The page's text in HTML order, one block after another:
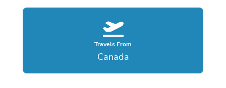
Travels From
Canada